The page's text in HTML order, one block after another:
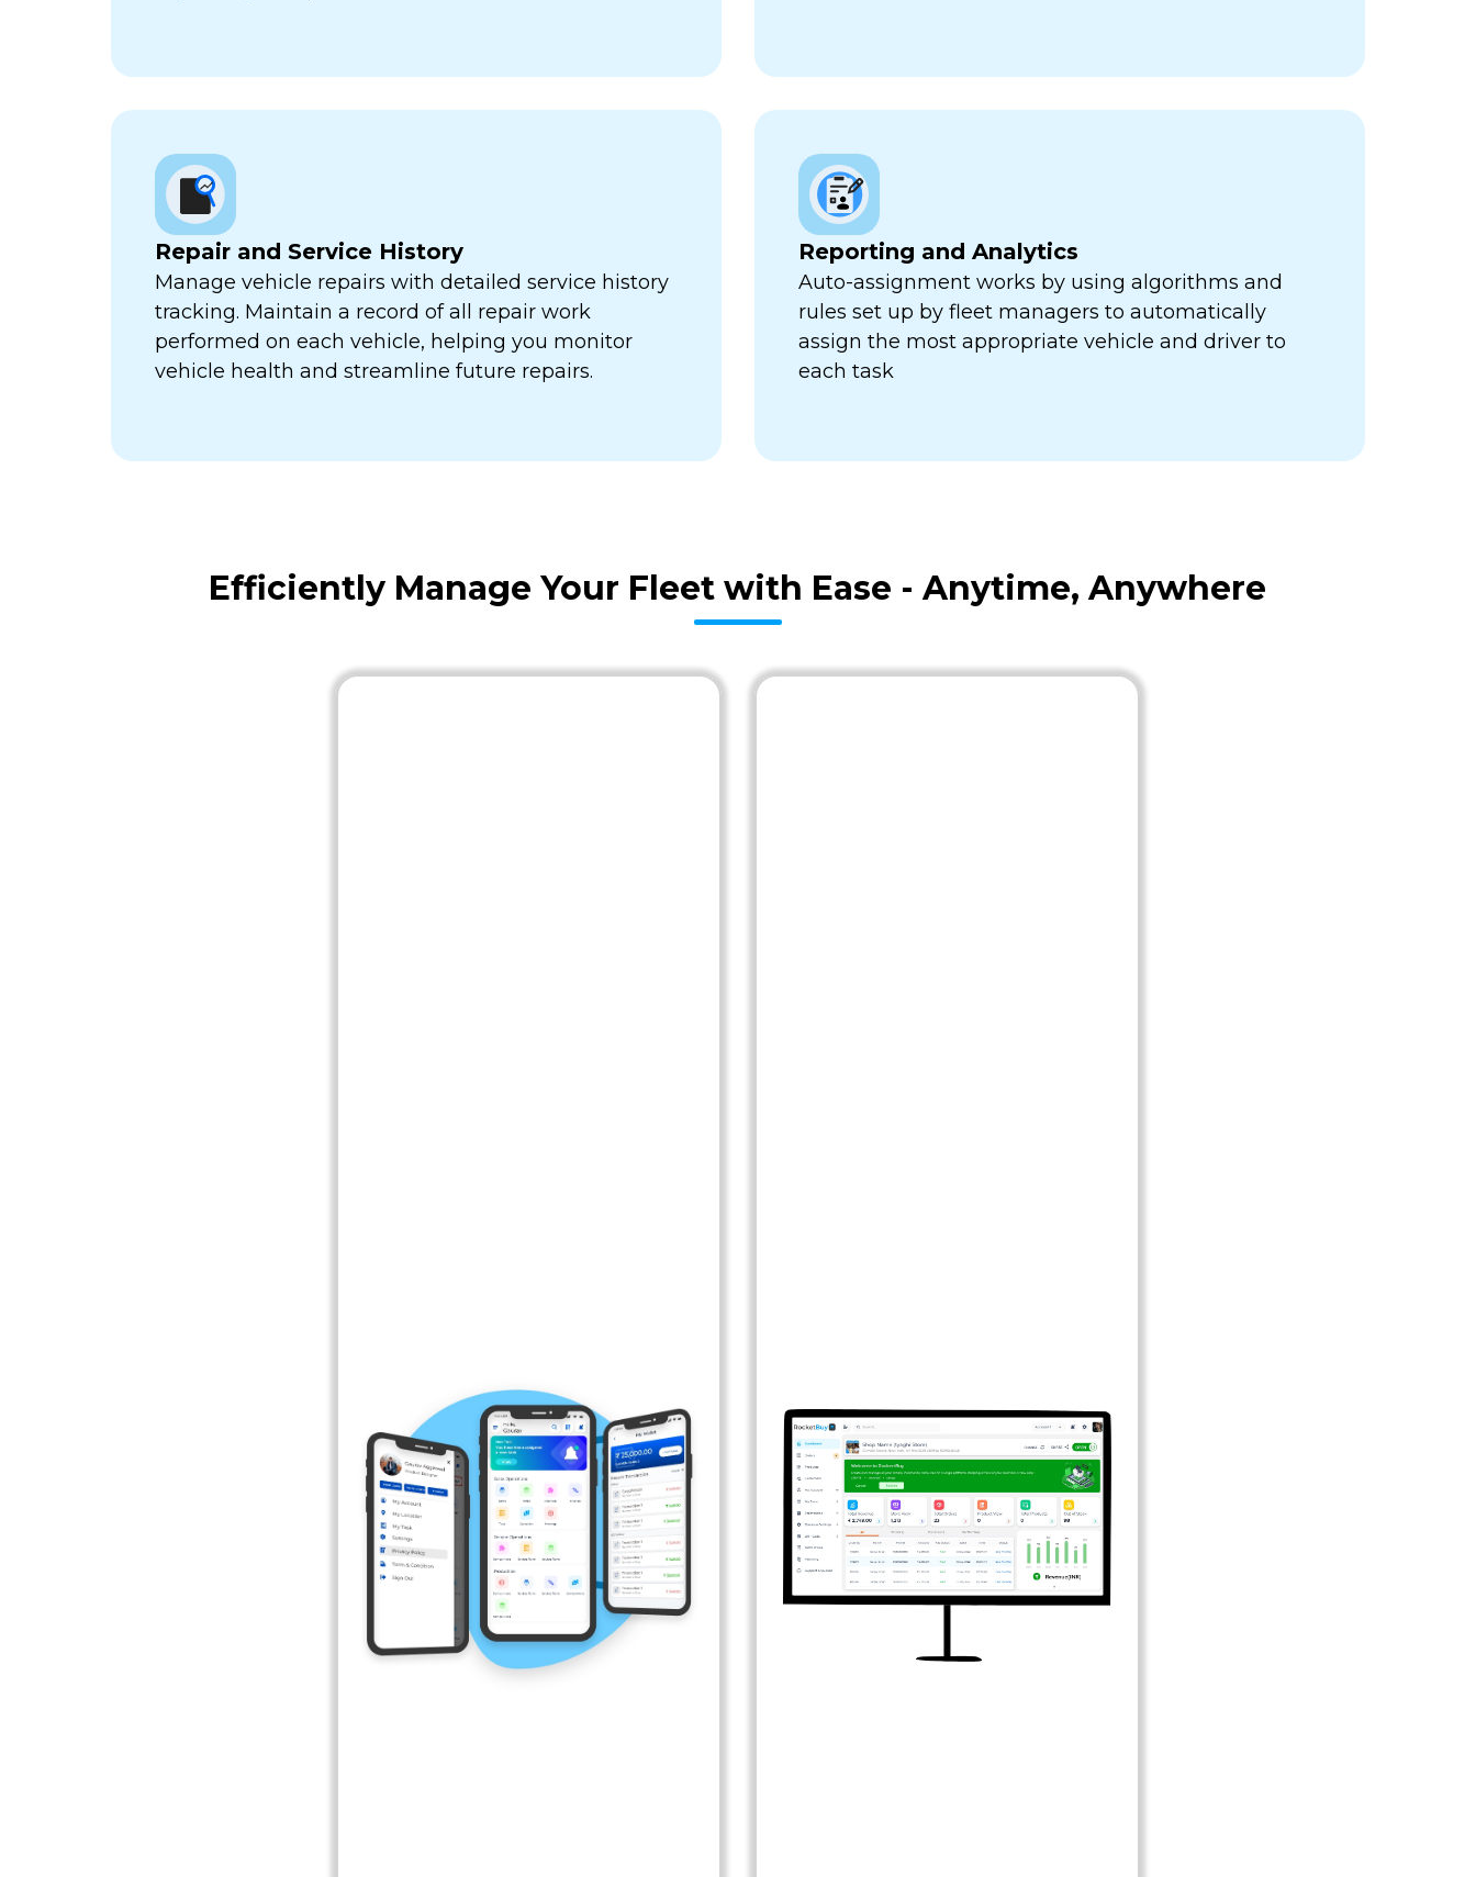
Repair and Service History
Manage vehicle repairs with detailed service history
tracking. Maintain a record of all repair work
performed on each vehicle, helping you monitor
vehicle health and streamline future repairs.
Reporting and Analytics
Auto-assignment works by using algorithms and
rules set up by fleet managers to automatically
assign the most appropriate vehicle and driver to
each task
Efficiently Manage Your Fleet with Ease - Anytime, Anywhere